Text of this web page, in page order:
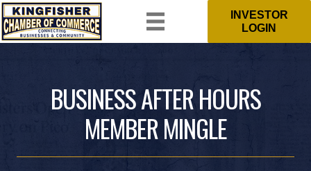
INVESTOR
LOGIN
BUSINESS AFTER HOURS
MEMBER MINGLE